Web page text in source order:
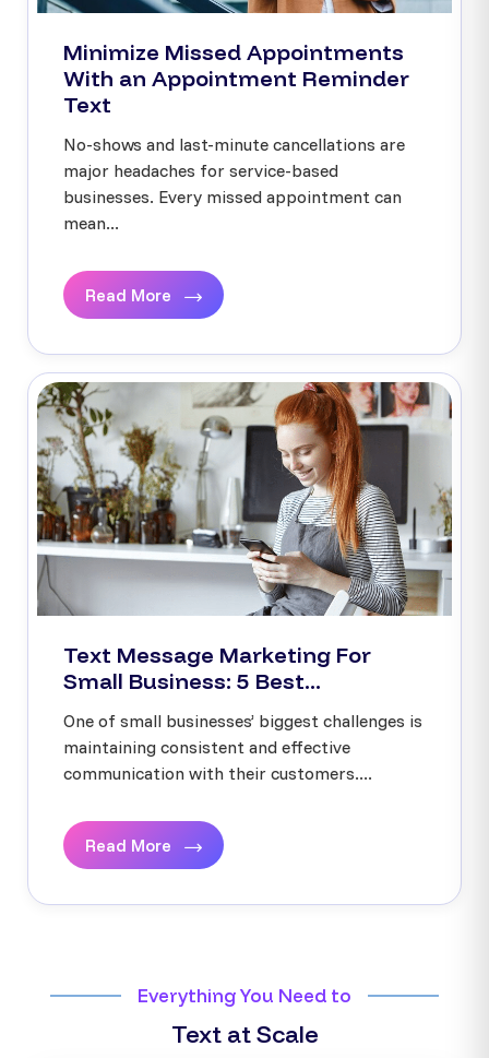
Minimize Missed Appointments
With an Appointment Reminder
Text
No-shows and last-minute cancellations are
major headaches for service-based
businesses. Every missed appointment can
mean...
Read More
Text Message Marketing For
Small Business: 5 Best...
One of small businesses’ biggest challenges is
maintaining consistent and effective
communication with their customers....
Read More
Everything You Need to
Text at Scale